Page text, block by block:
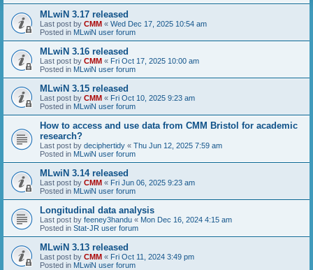
MLwiN 3.17 released
Last post by CMM « Wed Dec 17, 2025 10:54 am
Posted in MLwiN user forum
MLwiN 3.16 released
Last post by CMM « Fri Oct 17, 2025 10:00 am
Posted in MLwiN user forum
MLwiN 3.15 released
Last post by CMM « Fri Oct 10, 2025 9:23 am
Posted in MLwiN user forum
How to access and use data from CMM Bristol for academic
research?
Last post by deciphertidy « Thu Jun 12, 2025 7:59 am
Posted in MLwiN user forum
MLwiN 3.14 released
Last post by CMM « Fri Jun 06, 2025 9:23 am
Posted in MLwiN user forum
Longitudinal data analysis
Last post by feeney3handu « Mon Dec 16, 2024 4:15 am
Posted in Stat-JR user forum
MLwiN 3.13 released
Last post by CMM « Fri Oct 11, 2024 3:49 pm
Posted in MLwiN user forum